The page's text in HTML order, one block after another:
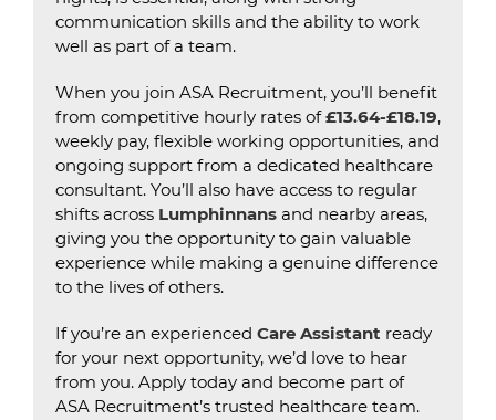
communication skills and the ability to work
well as part of a team.
When you join ASA Recruitment, you’ll benefit
from competitive hourly rates of£13.64-£18.19,
weekly pay, flexible working opportunities, and
ongoing support from a dedicated healthcare
consultant. You’ll also have access to regular
shifts across Lumphinnans and nearby areas,
giving you the opportunity to gain valuable
experience while making a genuine difference
to the lives of others.
If you’re an experienced Care Assistant ready
for your next opportunity, we’d love to hear
from you. Apply today and become part of
ASA Recruitment’s trusted healthcare team.